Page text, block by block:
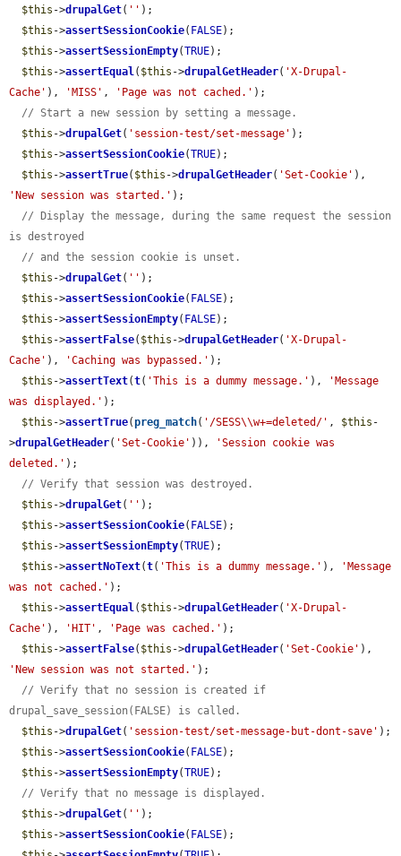
$this ->drupalGet( '' );
$this ->assertSessionCookie( FALSE);
$this ->assertSessionEmpty(TRUE);
$this ->assertEqual ( $this ->drupalGetHeader( 'X-Drupal-
Cache' ), 'MISS' , 'Page was not cached.' );
// Start a new session by setting a message.
$this ->drupalGet( 'session-test/set-message' );
$this ->assertSessionCookie(TRUE);
$this ->assertTrue( $this ->drupalGetHeader( 'Set-Cookie'
'New session was started.' );
// Display the message, during the same request the session
is destroyed
// and the session cookie is unset.
$this ->drupalGet( '' );
$this ->assertSessionCookie( FALSE);
$this ->assertSessionEmpty( FALSE);
$this ->assertFalse( $this ->drupalGetHeader( 'X-Drupal-
Cache' ), 'Caching was bypassed.' );
$this ->assertText(t( 'This is a dummy message.' ),
'Message
was displayed.' );
$this ->assertTrue(preg_match( '/SESS\\w+=deleted/' , $this -
>drupalGetHeader( 'Set-Cookie' )),
'Session cookie was
deleted.' );
// Verify that session was destroyed.
$this ->drupalGet( '' );
$this ->assertSessionCookie( FALSE);
$this ->assertSessionEmpty(TRUE);
$this ->assertNoText(t( 'This is a dummy message.' ),
'Message
was not cached.' );
$this ->assertEqual ( $this ->drupalGetHeader( 'X-Drupal-
Cache' ), 'HIT' , 'Page was cached.' );
$this ->assertFalse( $this ->drupalGetHeader( 'Set-Cookie'
'New session was not started.' );
// Verify that no session is created if
drupal_save_session(FALSE) is called.
$this ->drupalGet( 'session-test/set-message-but-dont-save' );
$this ->assertSessionCookie( FALSE);
$this ->assertSessionEmpty(TRUE);
// Verify that no message is displayed.
$this ->drupalGet( '' );
$this ->assertSessionCookie( FALSE);